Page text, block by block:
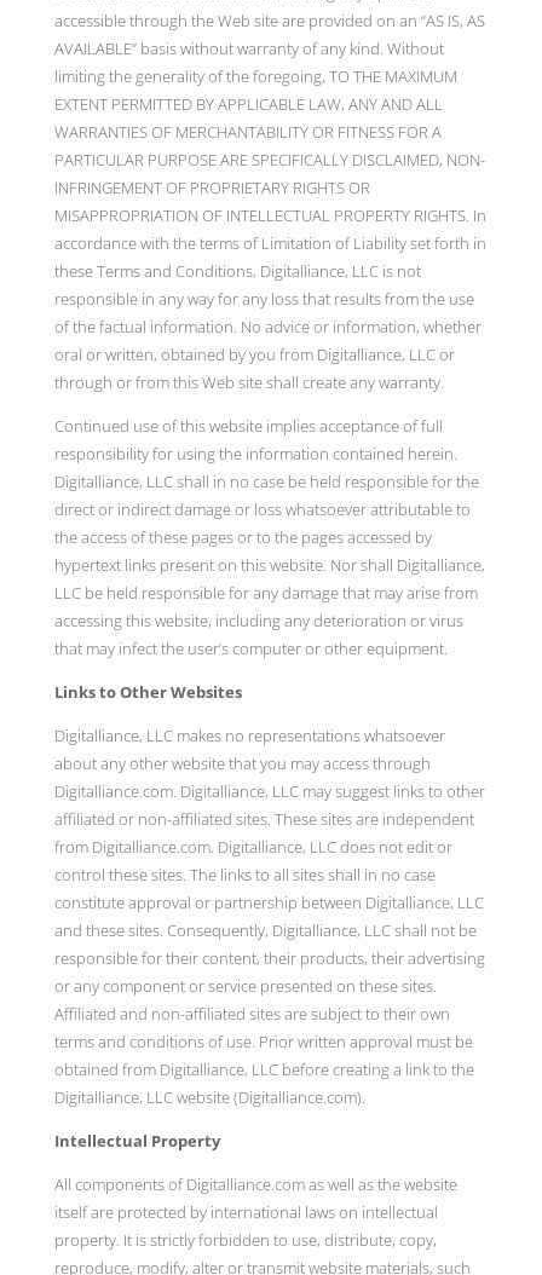
accessible through the Web site are provided on an “AS IS, AS
AVAILABLE” basis without warranty of any kind. Without
limiting the generality of the foregoing, TO THE MAXIMUM
EXTENT PERMITTED BY APPLICABLE LAW, ANY AND ALL
WARRANTIES OF MERCHANTABILITY OR FITNESS FOR A
PARTICULAR PURPOSE ARE SPECIFICALLY DISCLAIMED, NON-
INFRINGEMENT OF PROPRIETARY RIGHTS OR
MISAPPROPRIATION OF INTELLECTUAL PROPERTY RIGHTS. In
accordance with the terms of Limitation of Liability set forth in
these Terms and Conditions, Digitalliance, LLC is not
responsible in any way for any loss that results from the use
of the factual information. No advice or information, whether
oral or written, obtained by you from Digitalliance, LLC or
through or from this Web site shall create any warranty.
Continued use of this website implies acceptance of full
responsibility for using the information contained herein.
Digitalliance, LLC shall in no case be held responsible for the
direct or indirect damage or loss whatsoever attributable to
the access of these pages or to the pages accessed by
hypertext links present on this website. Nor shall Digitalliance,
LLC be held responsible for any damage that may arise from
accessing this website, including any deterioration or virus
that may infect the user’s computer or other equipment.
Links to Other Websites
Digitalliance, LLC makes no representations whatsoever
about any other website that you may access through
Digitalliance.com. Digitalliance, LLC may suggest links to other
affiliated or non-affiliated sites. These sites are independent
from Digitalliance.com. Digitalliance, LLC does not edit or
control these sites. The links to all sites shall in no case
constitute approval or partnership between Digitalliance, LLC
and these sites. Consequently, Digitalliance, LLC shall not be
responsible for their content, their products, their advertising
or any component or service presented on these sites.
Affiliated and non-affiliated sites are subject to their own
terms and conditions of use. Prior written approval must be
obtained from Digitalliance, LLC before creating a link to the
Digitalliance, LLC website (Digitalliance.com).
Intellectual Property
All components of Digitalliance.com as well as the website
itself are protected by international laws on intellectual
property. It is strictly forbidden to use, distribute, copy,
reproduce, modify, alter or transmit website materials, such